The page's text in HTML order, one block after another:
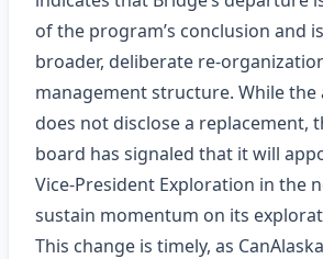
of the program’s conclusion and
broader, deliberate
management structure. While
does not disclose a replacement,
board has signaled that it will
Vice‑President Exploration in the
sustain momentum on its
This change is timely, as